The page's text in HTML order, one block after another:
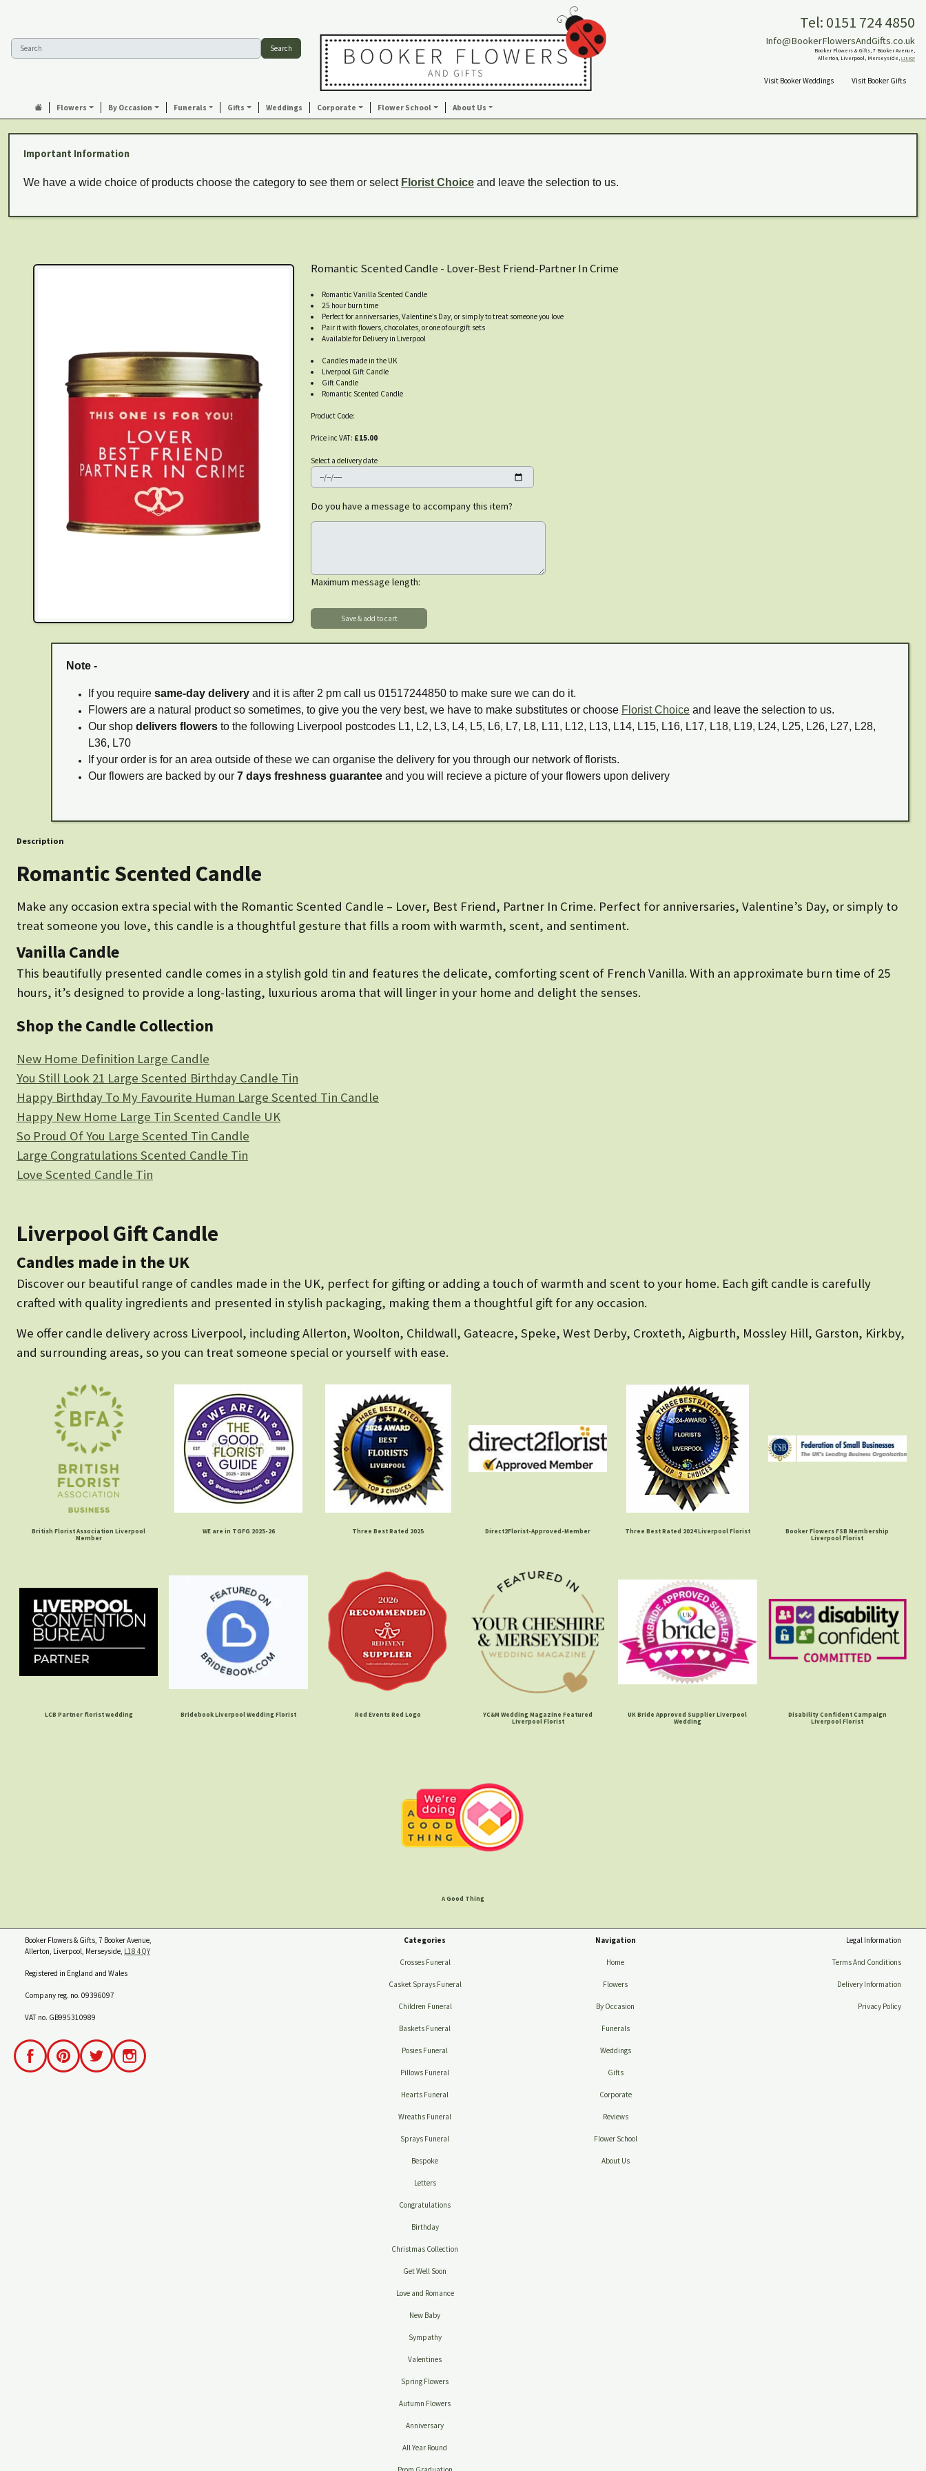
Search
Tel: 0151 724 4850
Info@BookerFlowersAndGifts.co.uk
Booker Flowers & Gifts, 7 Booker Avenue,
Allerton, Liverpool, Merseyside, L18 4QY
Visit Booker Weddings Visit Booker Gifts
Flowers By Occasion Funerals Gifts Weddings Corporate Flower School About Us
Important Information
We have a wide choice of products choose the category to see them or select Florist Choice and leave the selection to us.
Romantic Scented Candle - Lover-Best Friend-Partner In Crime
Romantic Vanilla Scented Candle
25 hour burn time
Perfect for anniversaries, Valentine’s Day, or simply to treat someone you love
Pair it with flowers, chocolates, or one of our gift sets
Available for Delivery in Liverpool
Candles made in the UK
Liverpool Gift Candle
Gift Candle
Romantic Scented Candle
Product Code:
Price inc VAT: £15.00
Select a delivery date
Do you have a message to accompany this item?
Maximum message length:
Note -
If you require same-day delivery and it is after 2 pm call us 01517244850 to make sure we can do it.
Flowers are a natural product so sometimes, to give you the very best, we have to make substitutes or choose Florist Choice and leave the selection to us.
Our shop delivers flowers to the following Liverpool postcodes L1, L2, L3, L4, L5, L6, L7, L8, L11, L12, L13, L14, L15, L16, L17, L18, L19, L24, L25, L26, L27, L28,
L36, L70
If your order is for an area outside of these we can organise the delivery for you through our network of florists.
Our flowers are backed by our 7 days freshness guarantee and you will recieve a picture of your flowers upon delivery
Description
Romantic Scented Candle
Make any occasion extra special with the Romantic Scented Candle – Lover, Best Friend, Partner In Crime. Perfect for anniversaries, Valentine’s Day, or simply to
treat someone you love, this candle is a thoughtful gesture that fills a room with warmth, scent, and sentiment.
Vanilla Candle
This beautifully presented candle comes in a stylish gold tin and features the delicate, comforting scent of French Vanilla. With an approximate burn time of 25
hours, it’s designed to provide a long-lasting, luxurious aroma that will linger in your home and delight the senses.
Shop the Candle Collection
New Home Definition Large Candle
You Still Look 21 Large Scented Birthday Candle Tin
Happy Birthday To My Favourite Human Large Scented Tin Candle
Happy New Home Large Tin Scented Candle UK
So Proud Of You Large Scented Tin Candle
Large Congratulations Scented Candle Tin
Love Scented Candle Tin
Liverpool Gift Candle
Candles made in the UK
Discover our beautiful range of candles made in the UK, perfect for gifting or adding a touch of warmth and scent to your home. Each gift candle is carefully
crafted with quality ingredients and presented in stylish packaging, making them a thoughtful gift for any occasion.
We offer candle delivery across Liverpool, including Allerton, Woolton, Childwall, Gateacre, Speke, West Derby, Croxteth, Aigburth, Mossley Hill, Garston, Kirkby,
and surrounding areas, so you can treat someone special or yourself with ease.
British Florist Association Liverpool
Member
WE are in TGFG 2025-26 Three Best Rated 2025 Direct2Florist-Approved-Member Three Best Rated 2024 Liverpool Florist
Booker Flowers FSB Membership
Liverpool Florist
LCB Partner florist wedding Bridebook Liverpool Wedding Florist Red Events Red Logo
YC&M Wedding Magazine Featured
Liverpool Florist
UK Bride Approved Supplier Liverpool
Wedding
Disability Confident Campaign
Liverpool Florist
A Good Thing
Booker Flowers & Gifts, 7 Booker Avenue,
Allerton, Liverpool, Merseyside, L18 4QY
Registered in England and Wales
Company reg. no. 09396097
VAT no. GB995310989
Categories
Crosses Funeral
Casket Sprays Funeral
Children Funeral
Baskets Funeral
Posies Funeral
Pillows Funeral
Hearts Funeral
Wreaths Funeral
Sprays Funeral
Bespoke
Letters
Congratulations
Birthday
Christmas Collection
Get Well Soon
Love and Romance
New Baby
Sympathy
Valentines
Spring Flowers
Autumn Flowers
Anniversary
All Year Round
Navigation
Home
Flowers
By Occasion
Funerals
Weddings
Gifts
Corporate
Reviews
Flower School
About Us
Legal Information
Terms And Conditions
Delivery Information
Privacy Policy